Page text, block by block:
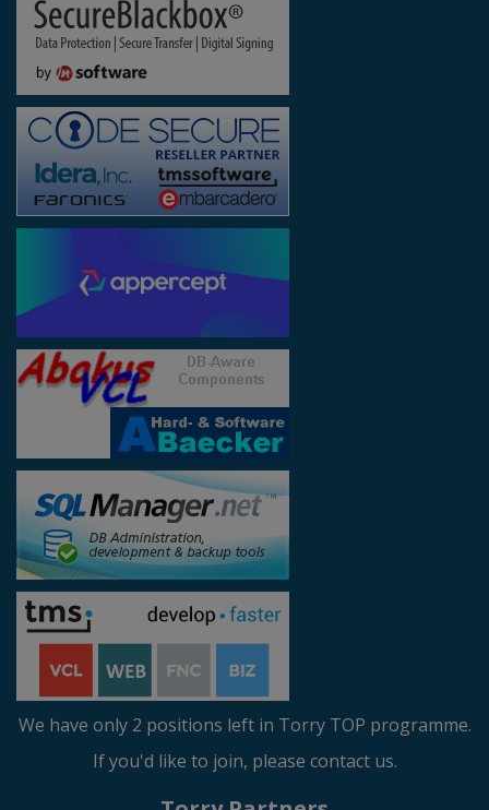
We have only 2 positions left in Torry TOP programme.
If you'd like to join, please contact us.